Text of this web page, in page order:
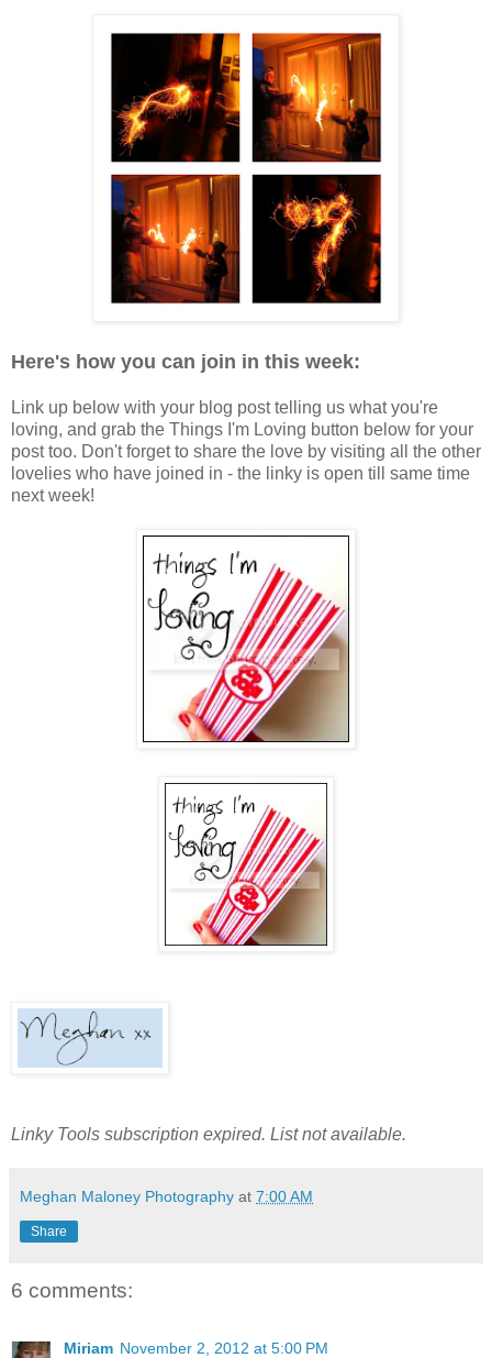
Here's how you can join in this week:
Link up below with your blog post telling us what you're
loving, and grab the Things I'm Loving button below for your
post too. Don't forget to share the love by visiting all the other
lovelies who have joined in - the linky is open till same time
next week!
Linky Tools subscription expired. List not available.
Meghan Maloney Photography at 7:00 AM
Share
6 comments:
Miriam November 2, 2012 at 5:00 PM